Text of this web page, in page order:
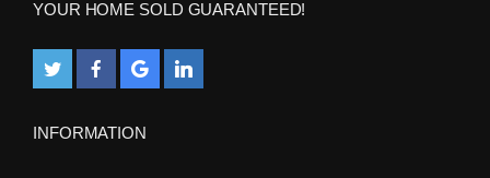
YOUR HOME SOLD GUARANTEED!
INFORMATION